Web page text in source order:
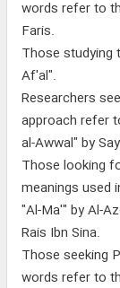
words refer to
Faris.
Those studying
Af'al".
Researchers
approach refer
al-Awwal" by
Those looking
meanings used
"Al-Ma'" by Al-
Rais Ibn Sina.
Those seeking
words refer to